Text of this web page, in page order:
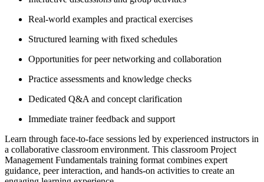
Real-world examples and practical exercises
Structured learning with fixed schedules
Opportunities for peer networking and collaboration
Practice assessments and knowledge checks
Dedicated Q&A and concept clarification
Immediate trainer feedback and support
Learn through face-to-face sessions led by experienced instructors in
a collaborative classroom environment. This classroom Project
Management Fundamentals training format combines expert
guidance, peer interaction, and hands-on activities to create an